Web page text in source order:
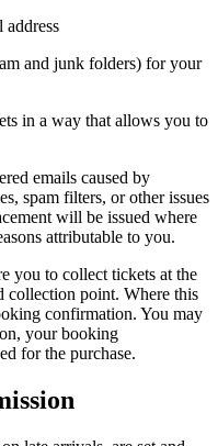
address
and junk folders) for your
in a way that allows you to
emails caused by
spam filters, or other issues
will be issued where
attributable to you.
you to collect tickets at the
collection point. Where this
confirmation. You may
your booking
for the purchase.